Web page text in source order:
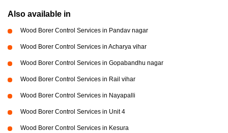
Also available in
Wood Borer Control Services in Pandav nagar
Wood Borer Control Services in Acharya vihar
Wood Borer Control Services in Gopabandhu nagar
Wood Borer Control Services in Rail vihar
Wood Borer Control Services in Nayapalli
Wood Borer Control Services in Unit 4
Wood Borer Control Services in Kesura